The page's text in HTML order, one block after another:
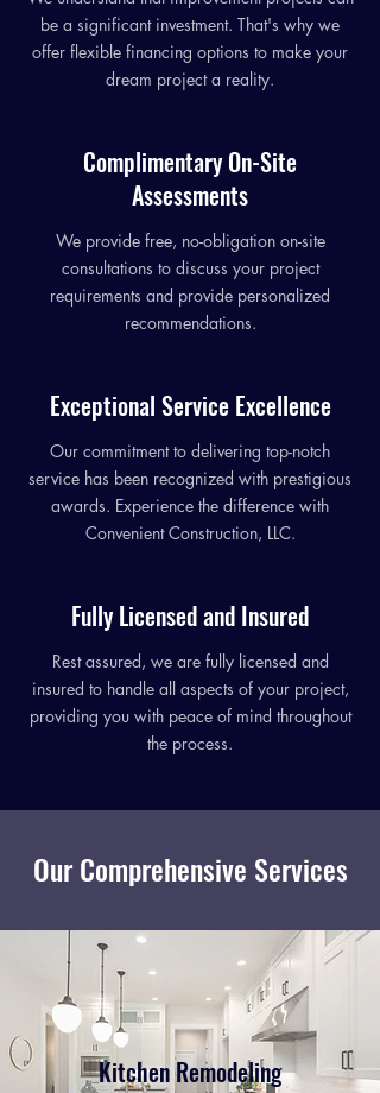
be a significant investment. That's why we
offer flexible financing options to make your
dream project a reality.
Complimentary On-Site
Assessments
We provide free, no-obligation on-site
consultations to discuss your project
requirements and provide personalized
recommendations.
Exceptional Service Excellence
Our commitment to delivering top-notch
service has been recognized with prestigious
awards. Experience the difference with
Convenient Construction, LLC.
Fully Licensed and Insured
Rest assured, we are fully licensed and
insured to handle all aspects of your project,
providing you with peace of mind throughout
the process.
Our Comprehensive Services
Kitchen Remodeling